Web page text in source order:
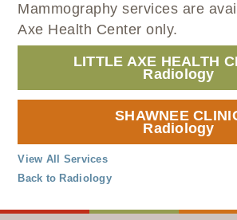
LITTLE AXE HEALTH
Radiology
SHAWNEE
Radiology
View All Services
Back to Radiology
Mammography services are
Axe Health Center only.